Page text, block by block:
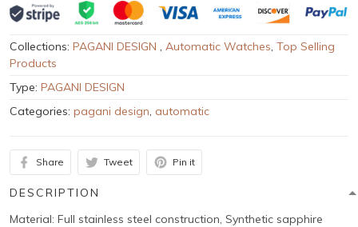
Collections: PAGANI DESIGN , Automatic Watches, Top Selling
Products
Type: PAGANI DESIGN
Categories: pagani design, automatic
Share Tweet Pin it
DESCRIPTION
Material: Full stainless steel construction, Synthetic sapphire